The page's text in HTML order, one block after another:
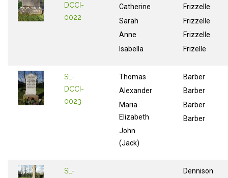
DCCI-
0022
Catherine
Sarah
Anne
Isabella
Frizzelle
Frizzelle
Frizzelle
Frizelle
SL-
DCCI-
0023
Thomas
Alexander
Maria
Elizabeth
John
(Jack)
Barber
Barber
Barber
Barber
SL-
Dennison